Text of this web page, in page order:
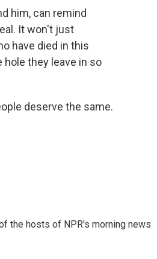
him, can remind
It won't just
have died in this
hole they leave in so
deserve the same.
the hosts of NPR's morning news